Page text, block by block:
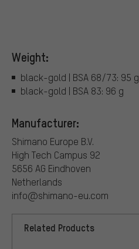
Weight:
black-gold | BSA 68/73: 95 g
black-gold | BSA 83: 96 g
Manufacturer:
Shimano Europe B.V.
High Tech Campus 92
5656 AG Eindhoven
Netherlands
info@shimano-eu.com
Related Products